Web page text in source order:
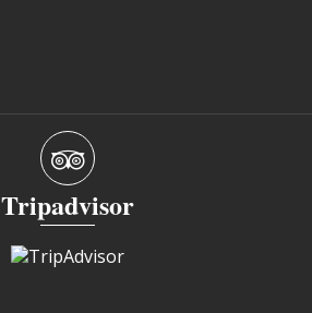
Tripadvisor